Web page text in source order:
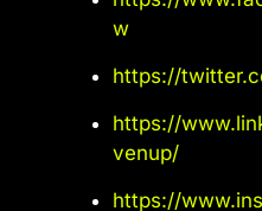
w
https://
https://
venup/
https://